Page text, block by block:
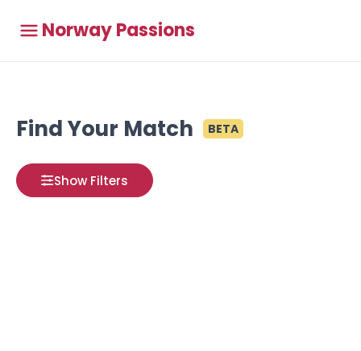
Norway Passions
Find Your Match BETA
Show Filters